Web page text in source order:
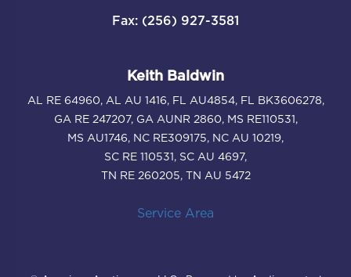
Fax: (256) 927-3581
Keith Baldwin
AL RE 64960, AL AU 1416, FL AU4854, FL BK3606278,
GA RE 247207, GA AUNR 2860, MS RE110531,
MS AU1746, NC RE309175, NC AU 10219,
SC RE 110531, SC AU 4697,
TN RE 260205, TN AU 5472
Service Area